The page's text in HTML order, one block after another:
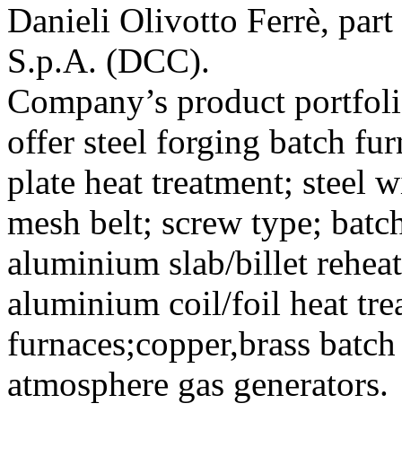
Danieli Olivotto Ferrè,
S.p.A. (DCC).
Company’s product
offer steel forging batch
plate heat treatment; steel
mesh belt; screw type;
aluminium slab/billet
aluminium coil/foil heat
furnaces;copper,brass
atmosphere gas generators.